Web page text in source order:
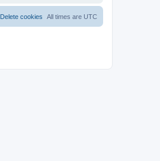
All times are UTC
Delete cookies